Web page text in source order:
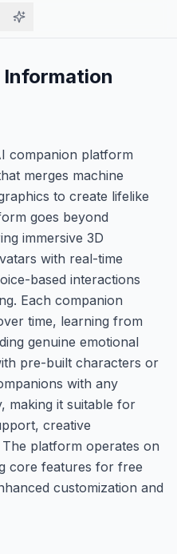
companion platform
merges machine
to create lifelike
goes beyond
immersive 3D
with real-time
based interactions
Each companion
time, learning from
genuine emotional
pre-built characters or
with any
making it suitable for
creative
platform operates on
core features for free
customization and